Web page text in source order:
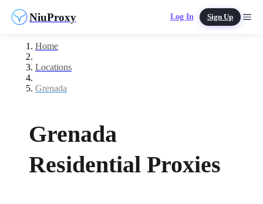
NiuProxy Log In Sign Up
Home
Locations
Grenada
Grenada
Residential Proxies